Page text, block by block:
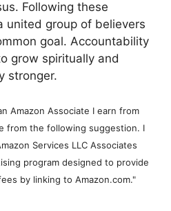
Following these
united group of believers
goal. Accountability
grow spiritually and
stronger.
Amazon Associate I earn from
from the following suggestion. I
Services LLC Associates
program designed to provide
by linking to Amazon.com."